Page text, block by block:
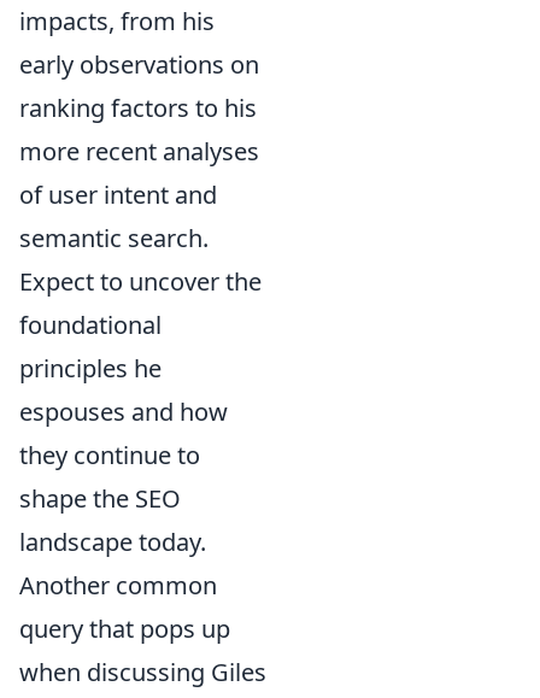
impacts, from his
early observations on
ranking factors to his
more recent analyses
of user intent and
semantic search.
Expect to uncover the
foundational
principles he
espouses and how
they continue to
shape the SEO
landscape today.
Another common
query that pops up
when discussing Giles